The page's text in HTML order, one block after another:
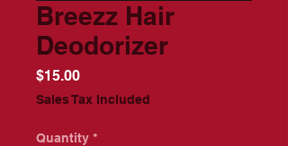
Breezz Hair
Deodorizer
$15.00Price
Sales Tax Included
Quantity *